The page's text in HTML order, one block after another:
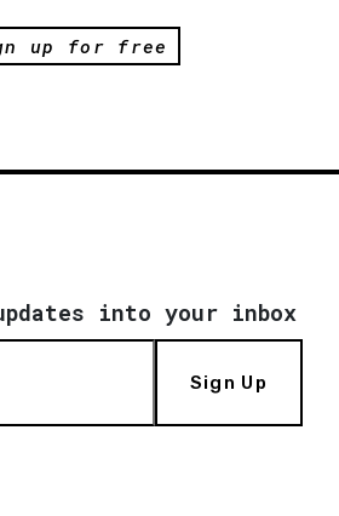
up for free
into your inbox
Sign Up